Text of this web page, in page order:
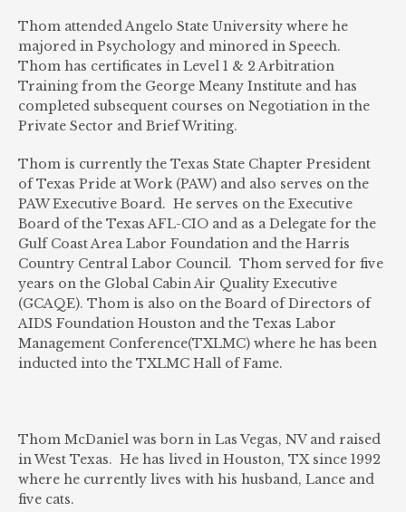
Thom attended Angelo State University where he
majored in Psychology and minored in Speech.
Thom has certificates in Level 1 & 2 Arbitration
Training from the George Meany Institute and has
completed subsequent courses on Negotiation in the
Private Sector and Brief Writing.
Thom is currently the Texas State Chapter President
of Texas Pride at Work (PAW) and also serves on the
PAW Executive Board. He serves on the Executive
Board of the Texas AFL-CIO and as a Delegate for the
Gulf Coast Area Labor Foundation and the Harris
Country Central Labor Council. Thom served for five
years on the Global Cabin Air Quality Executive
(GCAQE). Thom is also on the Board of Directors of
AIDS Foundation Houston and the Texas Labor
Management Conference(TXLMC) where he has been
inducted into the TXLMC Hall of Fame.
Thom McDaniel was born in Las Vegas, NV and raised
in West Texas. He has lived in Houston, TX since 1992
where he currently lives with his husband, Lance and
five cats.